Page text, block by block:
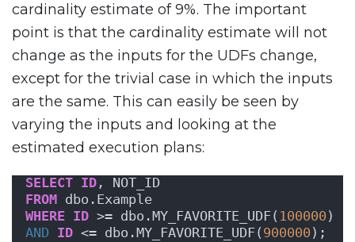
cardinality estimate of 9%. The important
point is that the cardinality estimate will not
change as the inputs for the UDFs change,
except for the trivial case in which the inputs
are the same. This can easily be seen by
varying the inputs and looking at the
estimated execution plans:
SELECT ID , NOT_ID
FROM dbo.Example
WHERE ID >= dbo.MY_FAVORITE_UDF( 100000 )
AND ID <= dbo.MY_FAVORITE_UDF( 900000 );